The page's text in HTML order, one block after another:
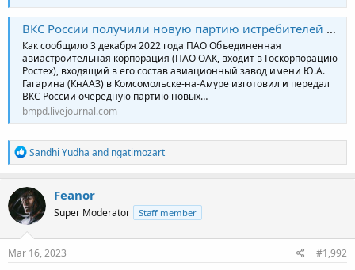
ВКС России получили новую партию истребителей Су-35С
Как сообщило 3 декабря 2022 года ПАО Объединенная
авиастроительная корпорация (ПАО ОАК, входит в Госкорпорацию
Ростех), входящий в его состав авиационный завод имени Ю.А.
Гагарина (КнААЗ) в Комсомольске-на-Амуре изготовил и передал
ВКС России очередную партию новых…
bmpd.livejournal.com
R
e
a
c
t
i
o
n
s
Sandhi Yudha and ngatimozart
Feanor
Super Moderator Staff member
Mar 16, 2023 #1,992